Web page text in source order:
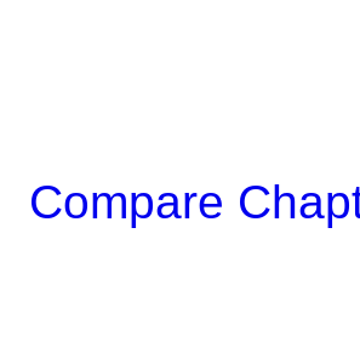
Compare